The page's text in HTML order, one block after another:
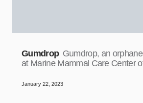
Gumdrop Gumdrop, an
at Marine Mammal Care Center
January 22, 2023